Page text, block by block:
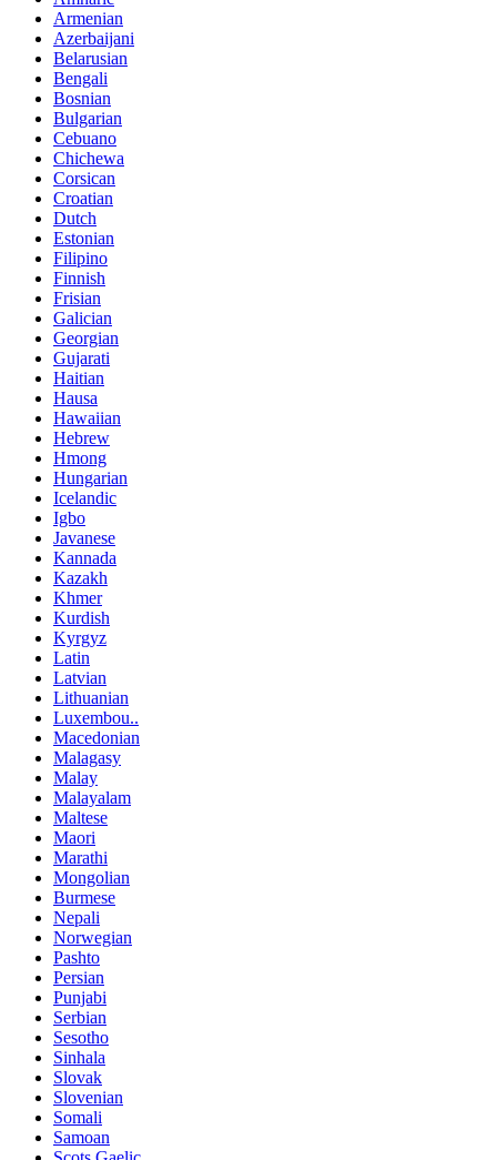
Armenian
Azerbaijani
Belarusian
Bengali
Bosnian
Bulgarian
Cebuano
Chichewa
Corsican
Croatian
Dutch
Estonian
Filipino
Finnish
Frisian
Galician
Georgian
Gujarati
Haitian
Hausa
Hawaiian
Hebrew
Hmong
Hungarian
Icelandic
Igbo
Javanese
Kannada
Kazakh
Khmer
Kurdish
Kyrgyz
Latin
Latvian
Lithuanian
Luxembou..
Macedonian
Malagasy
Malay
Malayalam
Maltese
Maori
Marathi
Mongolian
Burmese
Nepali
Norwegian
Pashto
Persian
Punjabi
Serbian
Sesotho
Sinhala
Slovak
Slovenian
Somali
Samoan